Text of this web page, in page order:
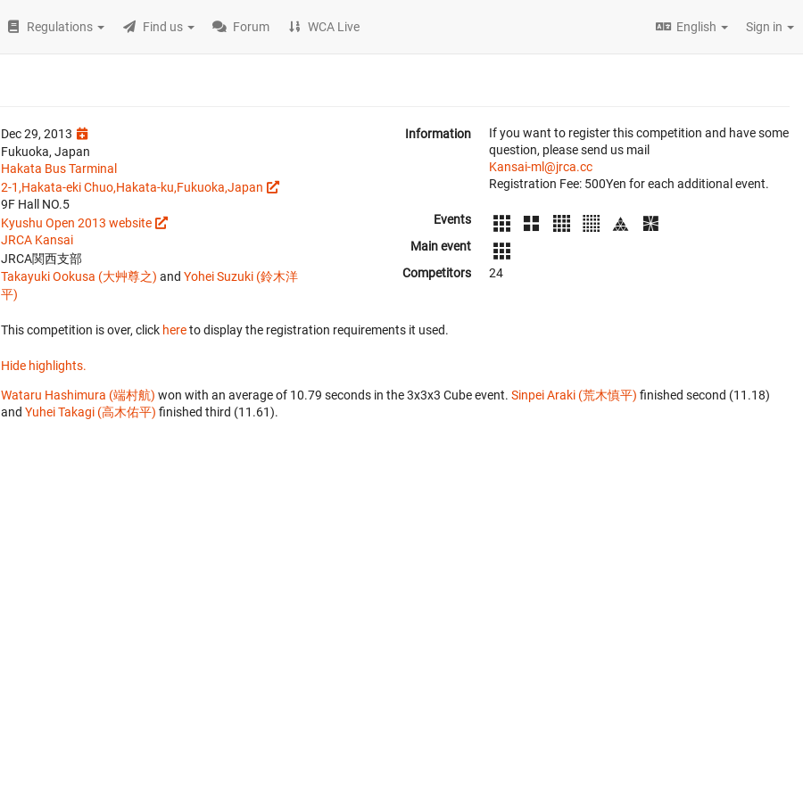
Regulations Find us Forum WCA Live English Sign in
Dec 29, 2013
Fukuoka, Japan
Hakata Bus Tarminal
2-1,Hakata-eki Chuo,Hakata-ku,Fukuoka,Japan
9F Hall NO.5
Kyushu Open 2013 website
JRCA Kansai
JRCA関西支部
Takayuki Ookusa (大艸尊之) and Yohei Suzuki (鈴木洋
平)
Information
If you want to register this competition and have some
question, please send us mail
Kansai-ml@jrca.cc
Registration Fee: 500Yen for each additional event.
Events
Main event
Competitors
24
This competition is over, click hereto display the registration requirements it used.
Hide highlights.
Wataru Hashimura (端村航) won with an average of 10.79 seconds in the 3x3x3 Cube event. Sinpei Araki (荒木慎平) finished second (11.18)
and Yuhei Takagi (高木佑平) finished third (11.61).